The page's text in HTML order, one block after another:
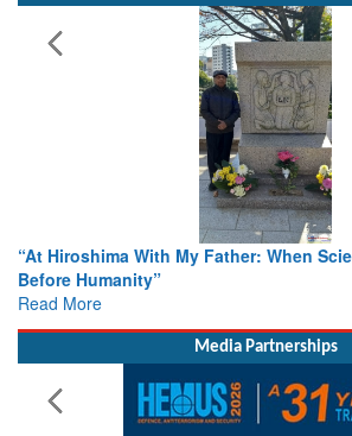
Silent
From Closed-Door
Colloquia Present Roadmap
Read More
Media Partnerships